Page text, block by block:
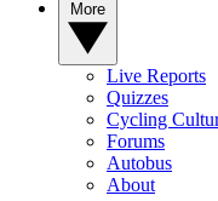
Live Reports
Quizzes
Cycling
Forums
Autobus
About